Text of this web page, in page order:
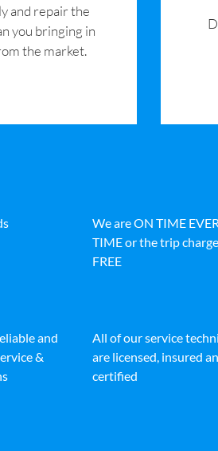
and repair the
you bringing in
the market.
We are ON TIME
TIME or the trip
FREE
and
&
All of our service
are licensed, insured
certified